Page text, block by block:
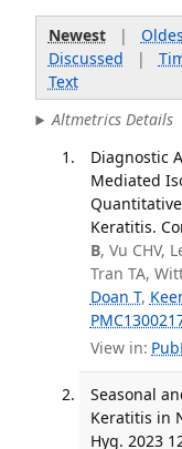
Newest|
Discussed |
Text
Altmetrics Details
Diagnostic
Mediated
Keratitis.
B, Vu CHV,
Tran TA,
Doan T,
View in:
Seasonal
Keratitis in
Hyg. 2023